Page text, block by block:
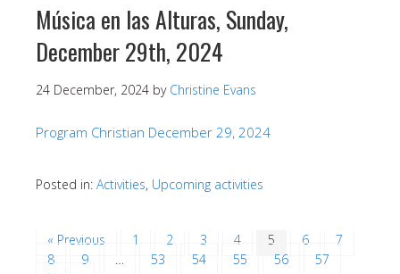
Música en las Alturas, Sunday,
December 29th, 2024
24 December, 2024 by Christine Evans
Program Christian December 29, 2024
Posted in: Activities, Upcoming activities
« Previous 1 2 3 4 5 6
7
8
9 … 53 54 55 56
57